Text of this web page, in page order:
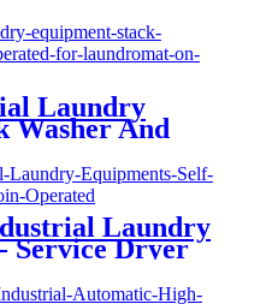
Laundry
Washer And
For
Laundry
Service Dryer